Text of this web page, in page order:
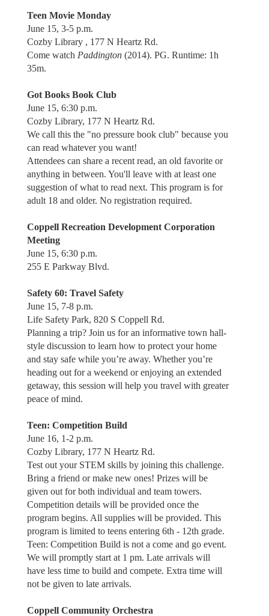
Teen Movie Monday
June 15, 3-5 p.m.
Cozby Library , 177 N Heartz Rd.
Come watch Paddington(2014). PG. Runtime: 1h
35m.
Got Books Book Club
June 15, 6:30 p.m.
Cozby Library, 177 N Heartz Rd.
We call this the "no pressure book club" because you
can read whatever you want!
Attendees can share a recent read, an old favorite or
anything in between. You'll leave with at least one
suggestion of what to read next. This program is for
adult 18 and older. No registration required.
Coppell Recreation Development Corporation
Meeting
June 15, 6:30 p.m.
255 E Parkway Blvd.
Safety 60: Travel Safety
June 15, 7-8 p.m.
Life Safety Park, 820 S Coppell Rd.
Planning a trip? Join us for an informative town hall-
style discussion to learn how to protect your home
and stay safe while you’re away. Whether you’re
heading out for a weekend or enjoying an extended
getaway, this session will help you travel with greater
peace of mind.
Teen: Competition Build
June 16, 1-2 p.m.
Cozby Library, 177 N Heartz Rd.
Test out your STEM skills by joining this challenge.
Bring a friend or make new ones! Prizes will be
given out for both individual and team towers.
Competition details will be provided once the
program begins. All supplies will be provided. This
program is limited to teens entering 6th - 12th grade.
Teen: Competition Build is not a come and go event.
We will promptly start at 1 pm. Late arrivals will
have less time to build and compete. Extra time will
not be given to late arrivals.
Coppell Community Orchestra